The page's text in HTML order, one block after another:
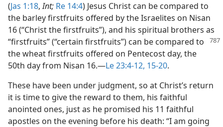
(Jas 1:18,Int; Re 14:4) Jesus Christ can be compared to
the barley firstfruits offered by the Israelites on Nisan
16 (“Christ the firstfruits”), and his spiritual brothers as
“firstfruits” (“certain firstfruits”) can be compared to
the wheat firstfruits offered on Pentecost day, the
50th day from Nisan 16.​—Le 23:4-12, 15-20.
These have been under judgment, so at Christ’s return
it is time to give the reward to them, his faithful
anointed ones, just as he promised his 11 faithful
apostles on the evening before his death: “I am going